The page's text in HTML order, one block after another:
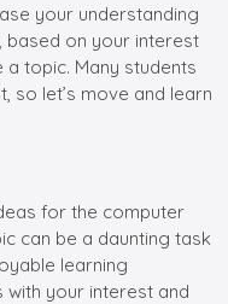
your understanding
based on your interest
topic. Many students
so let’s move and learn
for the computer
can be a daunting task
learning
with your interest and